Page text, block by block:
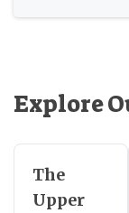
Explore
The
Upper